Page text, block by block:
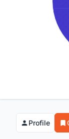
Profile